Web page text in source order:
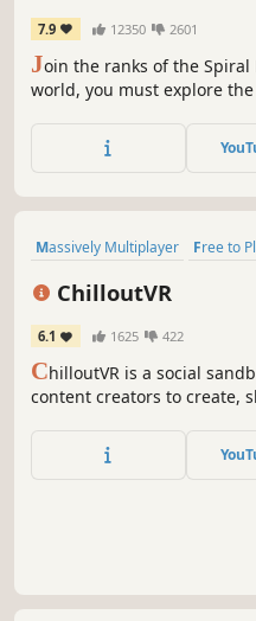
7.9 12350 2601
Join the ranks of the
world, you must explore
Massively Multiplayer Free to
ChilloutVR
6.1 1625 422
ChilloutVR is a social
content creators to create,
anyone around the world.
virtual worlds together.